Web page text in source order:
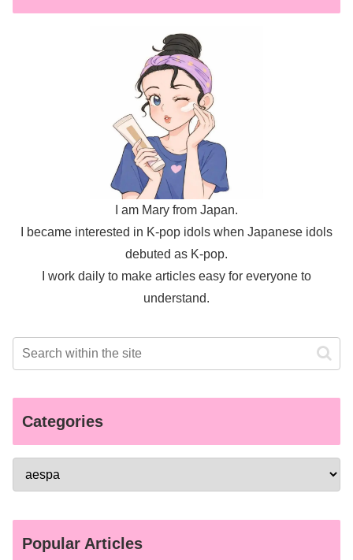
I am Mary from Japan.
I became interested in K-pop idols when Japanese idols
debuted as K-pop.
I work daily to make articles easy for everyone to
understand.
Categories
Popular Articles